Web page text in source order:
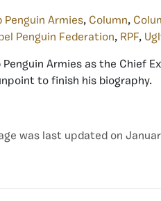
Penguin Armies, Column,
Penguin Federation, RPF,
Armies as the Chief
to finish his biography.
was last updated on